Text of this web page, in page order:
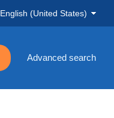
English (United States)
Advanced search